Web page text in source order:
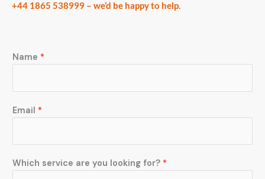
+44 1865 538999 – we’d be happy to help.
Name *
a
r
*
y
o
Email *
Which service are you looking for? *